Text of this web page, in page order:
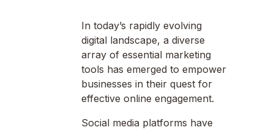
In today’s rapidly evolving
digital landscape, a diverse
array of essential marketing
tools has emerged to empower
businesses in their quest for
effective online engagement.
Social media platforms have